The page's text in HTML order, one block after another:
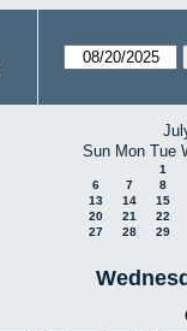
Sun Mon Tue
1
6
7
8
13
14
15
20
21
22
27
28 29